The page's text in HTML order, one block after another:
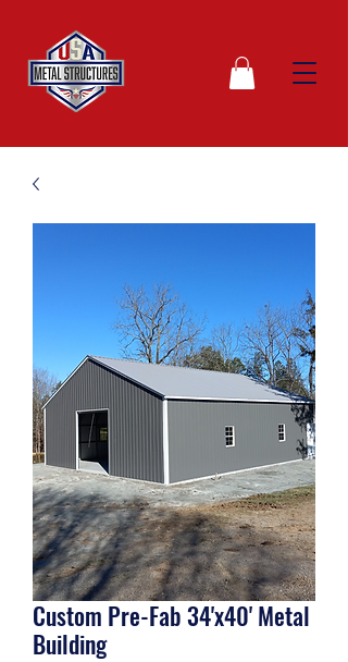
Custom Pre-Fab 34'x40' Metal
Building